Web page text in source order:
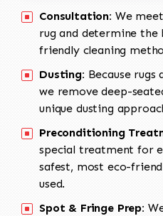
Consultation: We
rug and determine the
friendly cleaning
Dusting: Because
we remove deep-
unique dusting
Preconditioning
special treatment for
safest, most eco-
used.
Spot & Fringe Prep: